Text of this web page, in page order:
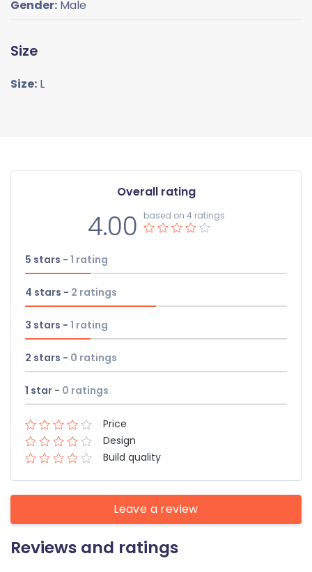
Gender: Male
Size
Size: L
Overall rating
4.00 based on 4 ratings
5 stars - 1 rating
4 stars - 2 ratings
3 stars - 1 rating
2 stars - 0 ratings
1 star - 0 ratings
Price
Design
Build quality
Leave a review
Reviews and ratings